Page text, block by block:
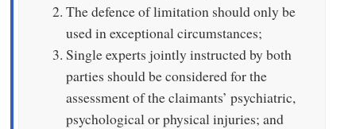
The defence of limitation should only be
used in exceptional circumstances;
Single experts jointly instructed by both
parties should be considered for the
assessment of the claimants’ psychiatric,
psychological or physical injuries; and